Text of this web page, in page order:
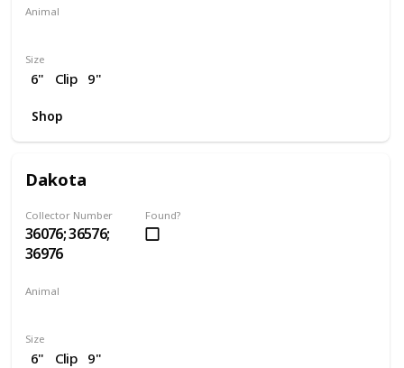
Animal
Size
6" Clip 9"
Shop
Dakota
Collector Number
36076; 36576;
36976
Found?
Animal
Size
6" Clip 9"